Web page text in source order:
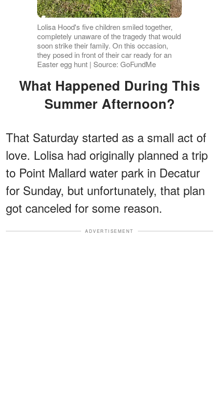
Lolisa Hood's five children smiled together,
completely unaware of the tragedy that would
soon strike their family. On this occasion,
they posed in front of their car ready for an
Easter egg hunt | Source: GoFundMe
What Happened During This
Summer Afternoon?
That Saturday started as a small act of
love. Lolisa had originally planned a trip
to Point Mallard water park in Decatur
for Sunday, but unfortunately, that plan
got canceled for some reason.
ADVERTISEMENT